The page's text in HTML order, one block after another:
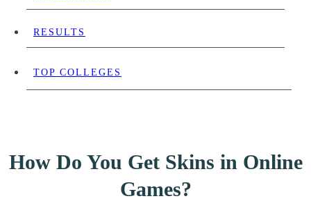
RESULTS
TOP COLLEGES
How Do You Get Skins in Online
Games?